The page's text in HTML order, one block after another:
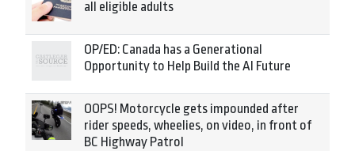
all eligible adults
OP/ED: Canada has a Generational
Opportunity to Help Build the AI Future
OOPS! Motorcycle gets impounded after
rider speeds, wheelies, on video, in front of
BC Highway Patrol